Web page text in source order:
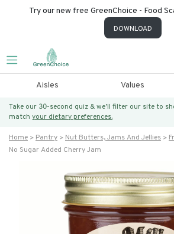
Try our new free GreenChoice - Food
DOWNLOAD
Aisles Values
Take our 30-second quiz & we’ll filter our site to
match your dietary preferences.
Home Pantry Nut Butters, Jams And Jellies
No Sugar Added Cherry Jam